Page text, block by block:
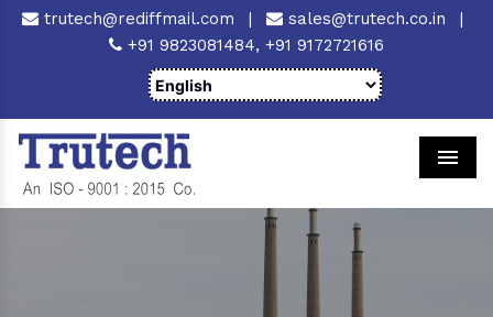
trutech@rediffmail.com | sales@trutech.co.in
|
+91 9823081484, +91 9172721616